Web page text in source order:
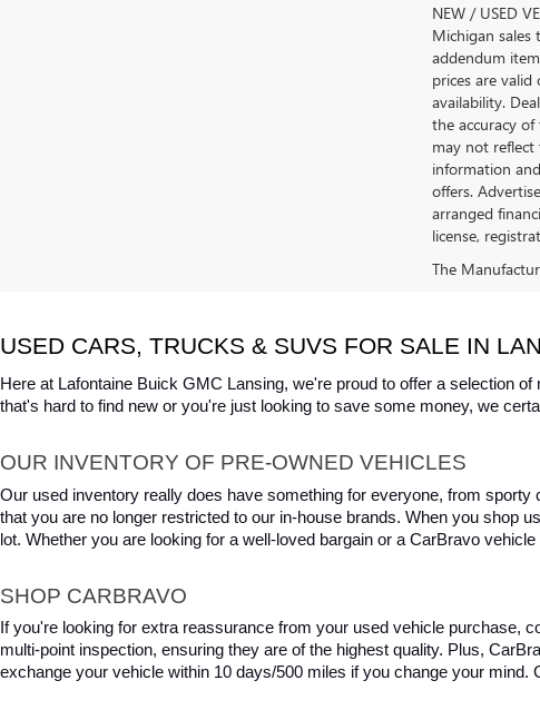
NEW / USED
Michigan sales
addendum
prices are
availability.
the accuracy
may not reflect
information
offers.
arranged
license,
The
USED CARS, TRUCKS & SUVS FOR SALE IN
Here at Lafontaine Buick GMC Lansing, we're proud to offer a selection
that's hard to find new or you're just looking to save some money, we
OUR INVENTORY OF PRE-OWNED VEHICLES
Our used inventory really does have something for everyone, from
that you are no longer restricted to our in-house brands. When you shop
lot. Whether you are looking for a well-loved bargain or a CarBravo
SHOP CARBRAVO
If you're looking for extra reassurance from your used vehicle purchase,
multi-point inspection, ensuring they are of the highest quality. Plus,
exchange your vehicle within 10 days/500 miles if you change your